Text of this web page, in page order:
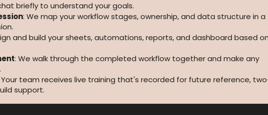
briefly to understand your goals.
: We map your workflow stages, ownership, and data structure in a
and build your sheets, automations, reports, and dashboard based on
: We walk through the completed workflow together and make any
Your team receives live training that's recorded for future reference,
support.